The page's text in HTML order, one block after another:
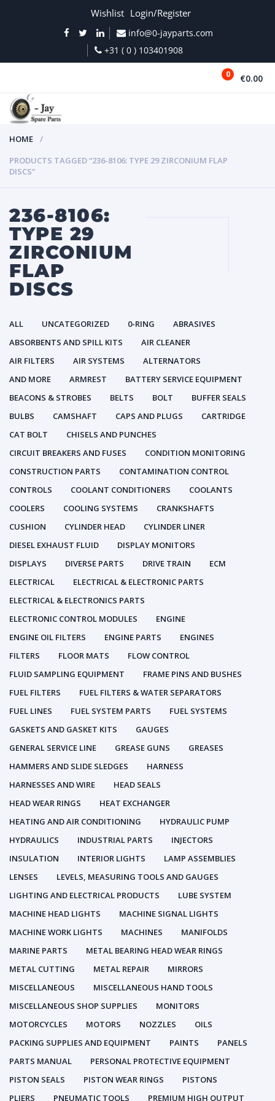
Wishlist Login/Register
info@0-jayparts.com
+31 ( 0 ) 103401908
0 €0.00
HOME
PRODUCTS TAGGED “236-8106: TYPE 29 ZIRCONIUM FLAP
DISCS”
236-8106:
TYPE 29
ZIRCONIUM
FLAP
DISCS
ALL UNCATEGORIZED 0-RING
ABRASIVES
ABSORBENTS AND SPILL KITS
AIR CLEANER
AIR FILTERS
AIR SYSTEMS
ALTERNATORS
AND MORE
ARMREST
BATTERY SERVICE EQUIPMENT
BEACONS & STROBES
BELTS BOLT
BUFFER SEALS
BULBS
CAMSHAFT CAPS AND PLUGS
CARTRIDGE
CAT BOLT
CHISELS AND PUNCHES
CIRCUIT BREAKERS AND FUSES
CONDITION MONITORING
CONSTRUCTION PARTS
CONTAMINATION CONTROL
CONTROLS
COOLANT CONDITIONERS
COOLANTS
COOLERS
COOLING SYSTEMS
CRANKSHAFTS
CUSHION
CYLINDER HEAD
CYLINDER LINER
DIESEL EXHAUST FLUID
DISPLAY MONITORS
DISPLAYS
DIVERSE PARTS DRIVE TRAIN
ECM
ELECTRICAL
ELECTRICAL & ELECTRONIC PARTS
ELECTRICAL & ELECTRONICS PARTS
ELECTRONIC CONTROL MODULES
ENGINE
ENGINE OIL FILTERS
ENGINE PARTS
ENGINES
FILTERS
FLOOR MATS
FLOW CONTROL
FLUID SAMPLING EQUIPMENT
FRAME PINS AND BUSHES
FUEL FILTERS
FUEL FILTERS & WATER SEPARATORS
FUEL LINES
FUEL SYSTEM PARTS
FUEL SYSTEMS
GASKETS AND GASKET KITS
GAUGES
GENERAL SERVICE LINE
GREASE GUNS
GREASES
HAMMERS AND SLIDE SLEDGES
HARNESS
HARNESSES AND WIRE
HEAD SEALS
HEAD WEAR RINGS
HEAT EXCHANGER
HEATING AND AIR CONDITIONING
HYDRAULIC PUMP
HYDRAULICS
INDUSTRIAL PARTS
INJECTORS
INSULATION
INTERIOR LIGHTS
LAMP ASSEMBLIES
LENSES
LEVELS, MEASURING TOOLS AND GAUGES
LIGHTING AND ELECTRICAL PRODUCTS
LUBE SYSTEM
MACHINE HEAD LIGHTS
MACHINE SIGNAL LIGHTS
MACHINE WORK LIGHTS
MACHINES
MANIFOLDS
MARINE PARTS
METAL BEARING HEAD WEAR RINGS
METAL CUTTING
METAL REPAIR
MIRRORS
MISCELLANEOUS
MISCELLANEOUS HAND TOOLS
MISCELLANEOUS SHOP SUPPLIES
MONITORS
MOTORCYCLES
MOTORS NOZZLES
OILS
PACKING SUPPLIES AND EQUIPMENT
PAINTS
PANELS
PARTS MANUAL
PERSONAL PROTECTIVE EQUIPMENT
PISTON SEALS
PISTON WEAR RINGS
PISTONS
PLIERS
PNEUMATIC TOOLS PREMIUM HIGH OUTPUT